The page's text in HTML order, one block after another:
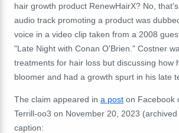
hair growth product RenewHairX? No,
audio track promoting a product was
voice in a video clip taken from a 2008
"Late Night with Conan O'Brien." Costner
treatments for hair loss but discussing how
bloomer and had a growth spurt in his late
The claim appeared in a post on Facebook
Terrill-oo3 on November 20, 2023 (archived
caption: